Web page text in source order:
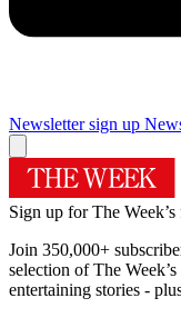
Newsletter sign up
Sign up for The
Join 350,000+
selection of The
entertaining stories -